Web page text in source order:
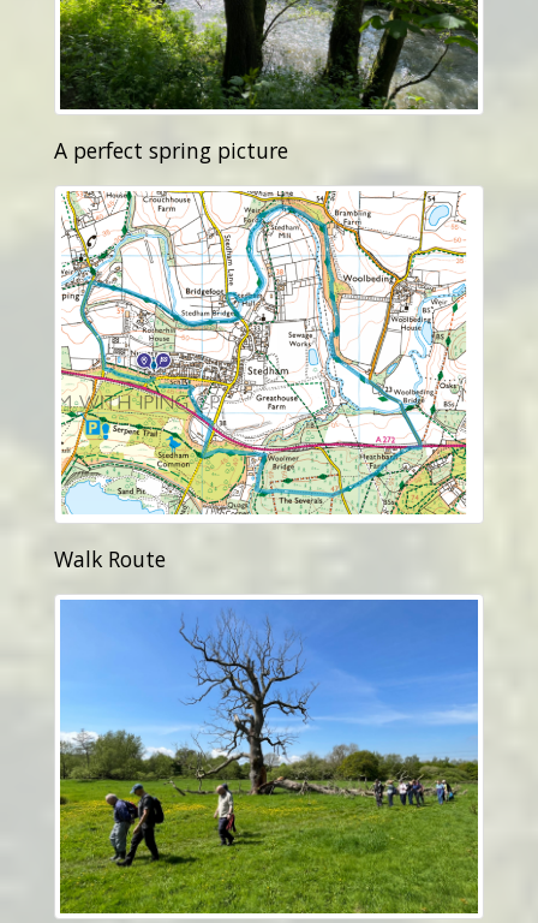
A perfect spring picture
Walk Route